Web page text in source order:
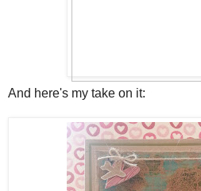
And here's my take on it: